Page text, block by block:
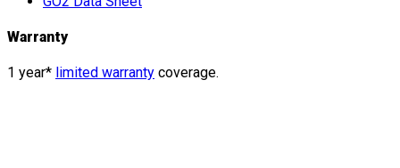
Warranty
1 year* limited warranty coverage.